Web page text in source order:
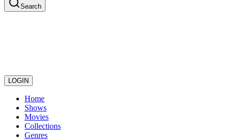
Search
LOGIN
Home
Shows
Movies
Collections
Genres